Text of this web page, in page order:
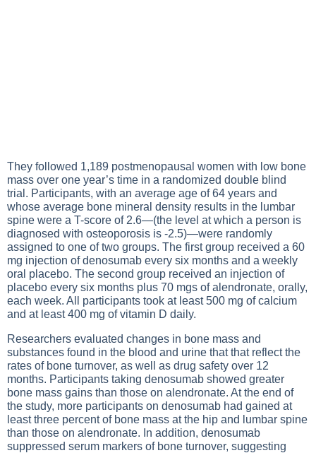
They followed 1,189 postmenopausal women with low bone
mass over one year’s time in a randomized double blind
trial. Participants, with an average age of 64 years and
whose average bone mineral density results in the lumbar
spine were a T-score of 2.6—(the level at which a person is
diagnosed with osteoporosis is -2.5)—were randomly
assigned to one of two groups. The first group received a 60
mg injection of denosumab every six months and a weekly
oral placebo. The second group received an injection of
placebo every six months plus 70 mgs of alendronate, orally,
each week. All participants took at least 500 mg of calcium
and at least 400 mg of vitamin D daily.
Researchers evaluated changes in bone mass and
substances found in the blood and urine that that reflect the
rates of bone turnover, as well as drug safety over 12
months. Participants taking denosumab showed greater
bone mass gains than those on alendronate. At the end of
the study, more participants on denosumab had gained at
least three percent of bone mass at the hip and lumbar spine
than those on alendronate. In addition, denosumab
suppressed serum markers of bone turnover, suggesting